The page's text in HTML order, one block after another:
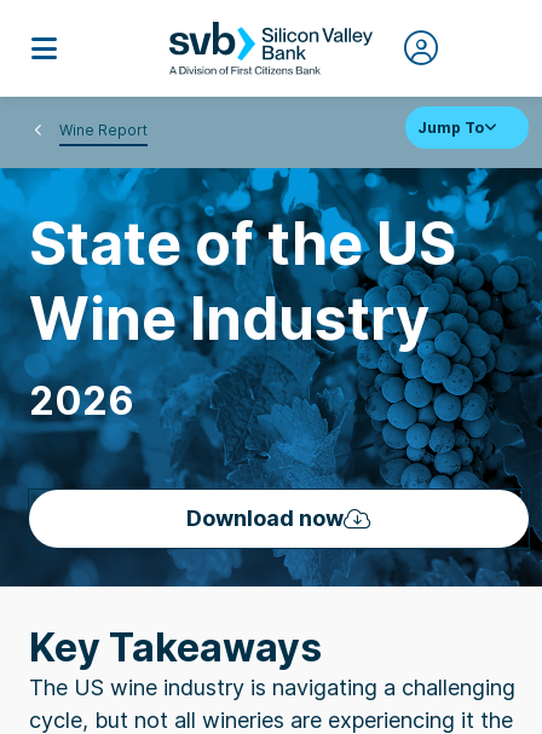
Wine Report Jump To
State of the US
Wine Industry
2026
Download now
Key Takeaways
The US wine industry is navigating a challenging
cycle, but not all wineries are experiencing it the